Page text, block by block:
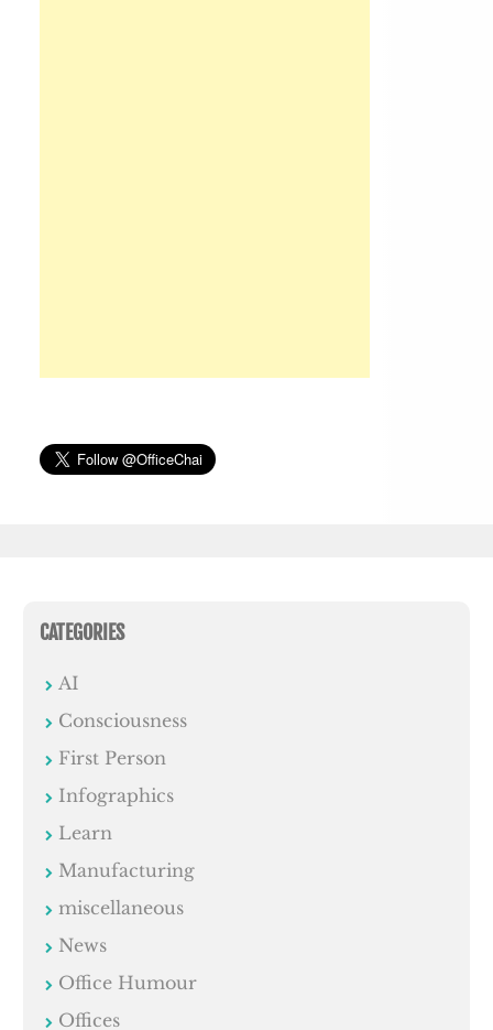
CATEGORIES
AI
Consciousness
First Person
Infographics
Learn
Manufacturing
miscellaneous
News
Office Humour
Offices